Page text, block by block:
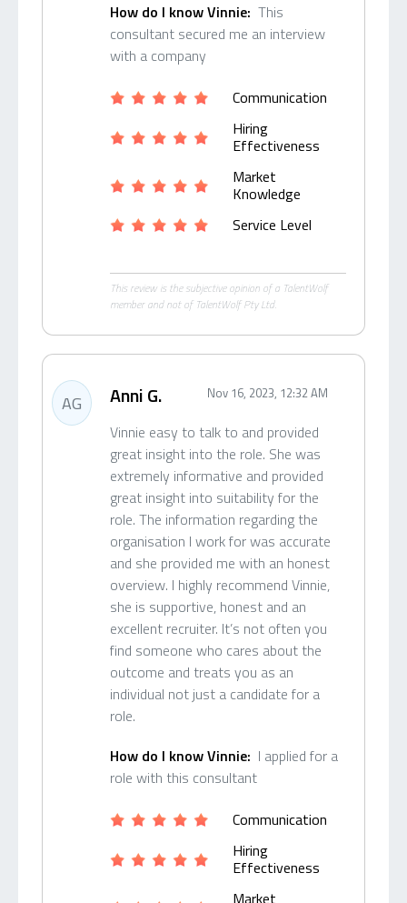
How do I know Vinnie: This
consultant secured me an interview
with a company
Communication
Hiring
Effectiveness
Market
Knowledge
Service Level
This review is the subjective opinion of a TalentWolf
member and not of TalentWolf Pty Ltd.
AG Anni G. Nov 16, 2023, 12:32 AM
Vinnie easy to talk to and provided
great insight into the role. She was
extremely informative and provided
great insight into suitability for the
role. The information regarding the
organisation I work for was accurate
and she provided me with an honest
overview. I highly recommend Vinnie,
she is supportive, honest and an
excellent recruiter. It’s not often you
find someone who cares about the
outcome and treats you as an
individual not just a candidate for a
role.
How do I know Vinnie: I applied for a
role with this consultant
Communication
Hiring
Effectiveness
Market